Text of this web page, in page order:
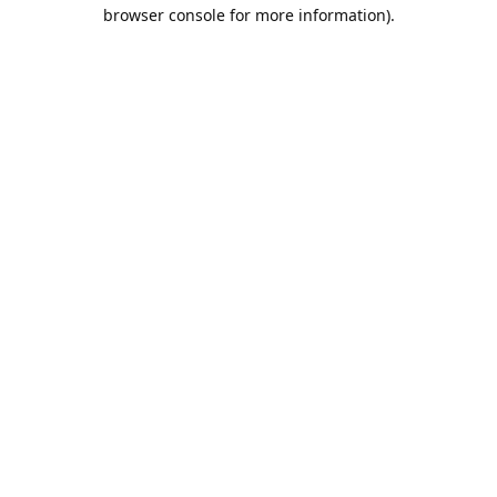
browser console for more information).